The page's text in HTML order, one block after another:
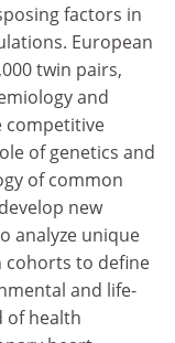
factors in
European
twin pairs,
and
competitive
of genetics and
of common
new
analyze unique
cohorts to define
and life-
of health